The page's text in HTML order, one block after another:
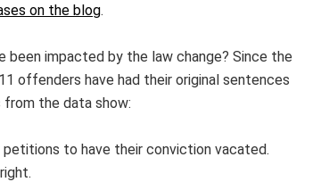
on the blog.
been impacted by the law change? Since the
offenders have had their original sentences
from the data show:
to have their conviction vacated.